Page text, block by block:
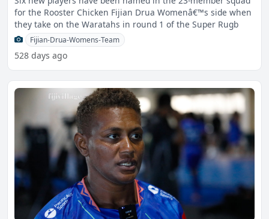
for the Rooster Chicken Fijian Drua Womenâ€™s side when
they take on the Waratahs in round 1 of the Super Rugb
Fijian-Drua-Womens-Team
528 days ago